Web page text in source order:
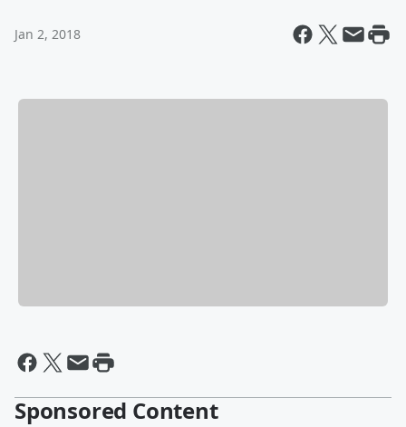
Jan 2, 2018
Sponsored Content